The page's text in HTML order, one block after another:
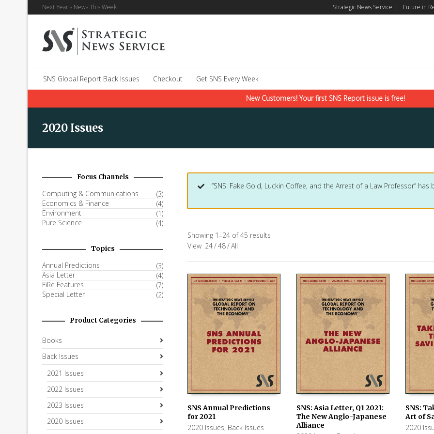
Next Year's News This Week Strategic News Service | Future in
SNS Global Report Back Issues Checkout Get SNS Every Week
New Customers! Your first SNS Report issue is free!
2020 Issues
“SNS: Fake Gold, Luckin Coffee, and the Arrest of a Law Professor”
Showing 1–24 of 45 results
View 24/48/All
SNS Annual Predictions
for 2021
2020 Issues, Back Issues
ADD TO CART
SNS: Asia Letter, Q1 2021:
The New Anglo-Japanese
Alliance
SNS:
Art of
2020
Focus Channels
Computing & Communications
(3)
Economics & Finance
(4)
Environment
(1)
Pure Science
(4)
Topics
Annual Predictions
(3)
Asia Letter
(4)
FiRe Features
(7)
Special Letter
(2)
Product Categories
Books
Back Issues
2021 Issues
2022 Issues
2023 Issues
2020 Issues